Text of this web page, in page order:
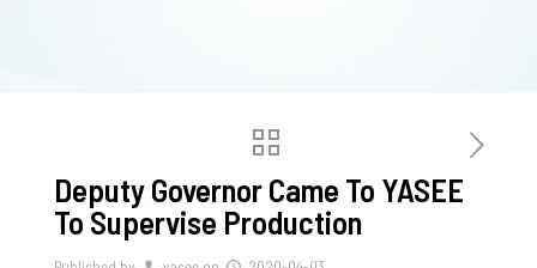
Deputy Governor Came To YASEE
To Supervise Production